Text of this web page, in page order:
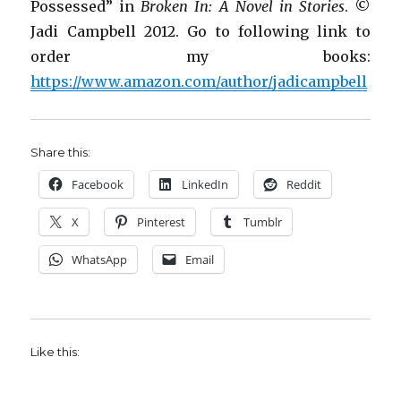
Possessed” inBroken In: A Novel in Stories. ©
Jadi Campbell 2012. Go to following link to
order my books:
https://www.amazon.com/author/jadicampbell
Share this:
Facebook LinkedIn Reddit
X Pinterest Tumblr
WhatsApp Email
Like this: